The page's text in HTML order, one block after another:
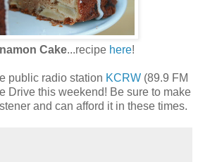
Cake...recipe here!
public radio station KCRW (89.9 FM
Drive this weekend! Be sure to make
and can afford it in these times.